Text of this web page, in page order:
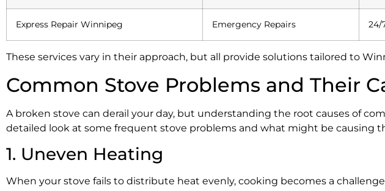
Express Repair Winnipeg Emergency Repairs 24/
These services vary in their approach, but all provide solutions tailored to
Common Stove Problems and Their
A broken stove can derail your day, but understanding the root causes of
detailed look at some frequent stove problems and what might be causing
1. Uneven Heating
When your stove fails to distribute heat evenly, cooking becomes a